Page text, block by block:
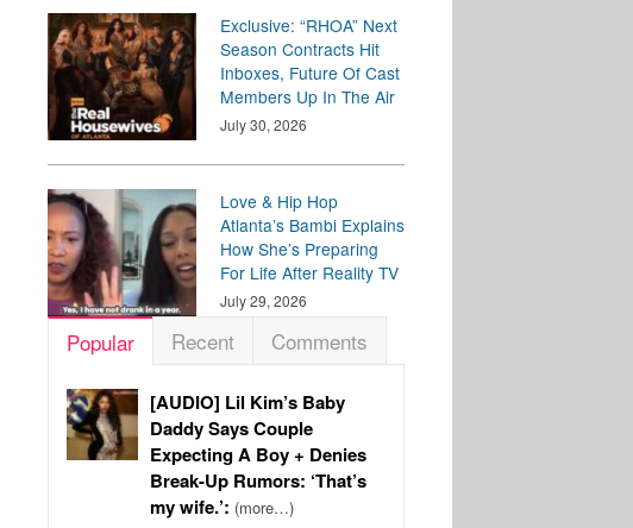
Exclusive: “RHOA” Next
Season Contracts Hit
Inboxes, Future Of Cast
Members Up In The Air
July 30, 2026
Love & Hip Hop
Atlanta’s Bambi Explains
How She’s Preparing
For Life After Reality TV
July 29, 2026
Popular Recent Comments
[AUDIO] Lil Kim’s Baby
Daddy Says Couple
Expecting A Boy + Denies
Break-Up Rumors: ‘That’s
my wife.’: (more…)